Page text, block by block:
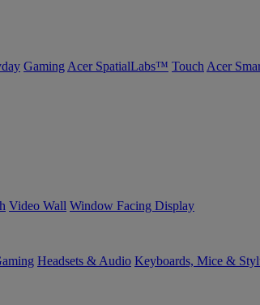
Gaming Acer SpatialLabs™ Touch Acer
Video Wall Window Facing Display
Headsets & Audio Keyboards, Mice &